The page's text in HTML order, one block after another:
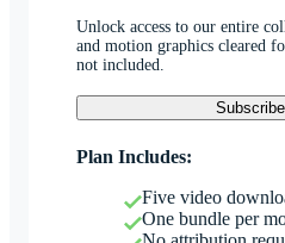
Unlock access to our entire
and motion graphics cleared
not included.
Plan Includes:
Five video
One bundle per